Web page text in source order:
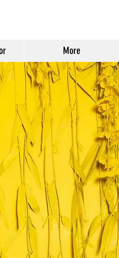
More